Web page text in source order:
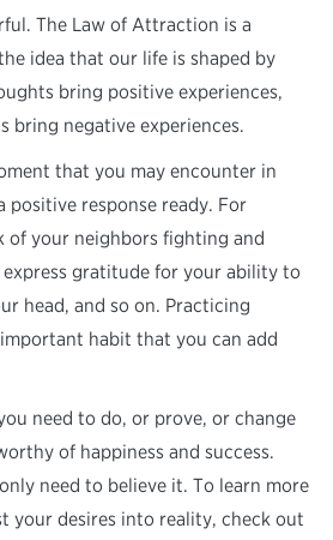
The Law of Attraction is a
idea that our life is shaped by
bring positive experiences,
bring negative experiences.
that you may encounter in
positive response ready. For
of your neighbors fighting and
gratitude for your ability to
head, and so on. Practicing
habit that you can add
need to do, or prove, or change
of happiness and success.
need to believe it. To learn more
your desires into reality, check out